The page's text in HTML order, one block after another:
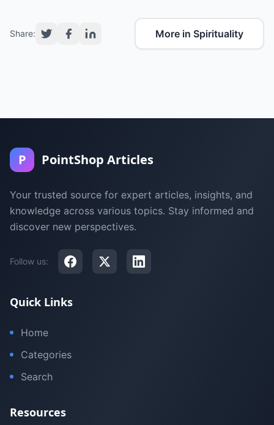
Share: More in Spirituality
P PointShop Articles
Your trusted source for expert articles, insights, and
knowledge across various topics. Stay informed and
discover new perspectives.
Follow us:
Quick Links
Home
Categories
Search
Resources